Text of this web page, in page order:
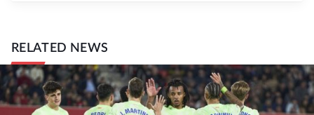
RELATED NEWS